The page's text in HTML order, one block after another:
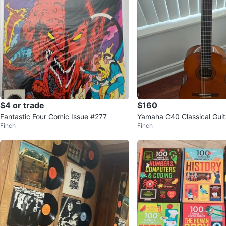
$4 or trade
Fantastic Four Comic Issue #277
Finch
$160
Yamaha C40 Classical
Finch